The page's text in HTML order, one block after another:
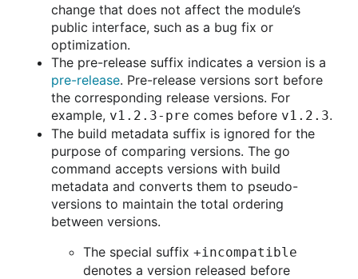
change that does not affect the module’s
public interface, such as a bug fix or
optimization.
The pre-release suffix indicates a version is a
pre-release. Pre-release versions sort before
the corresponding release versions. For
example, v1.2.3-pre comes before v1.2.3.
The build metadata suffix is ignored for the
purpose of comparing versions. The go
command accepts versions with build
metadata and converts them to pseudo-
versions to maintain the total ordering
between versions.
The special suffix +incompatible
denotes a version released before